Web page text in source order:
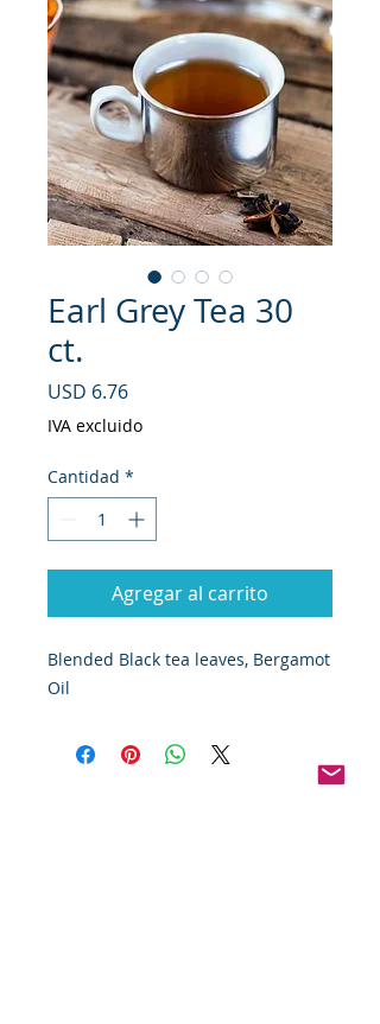
Earl Grey Tea 30
ct.
USD 6.76Precio
IVA excluido
Cantidad *
Agregar al carrito
Blended Black tea leaves, Bergamot
Oil